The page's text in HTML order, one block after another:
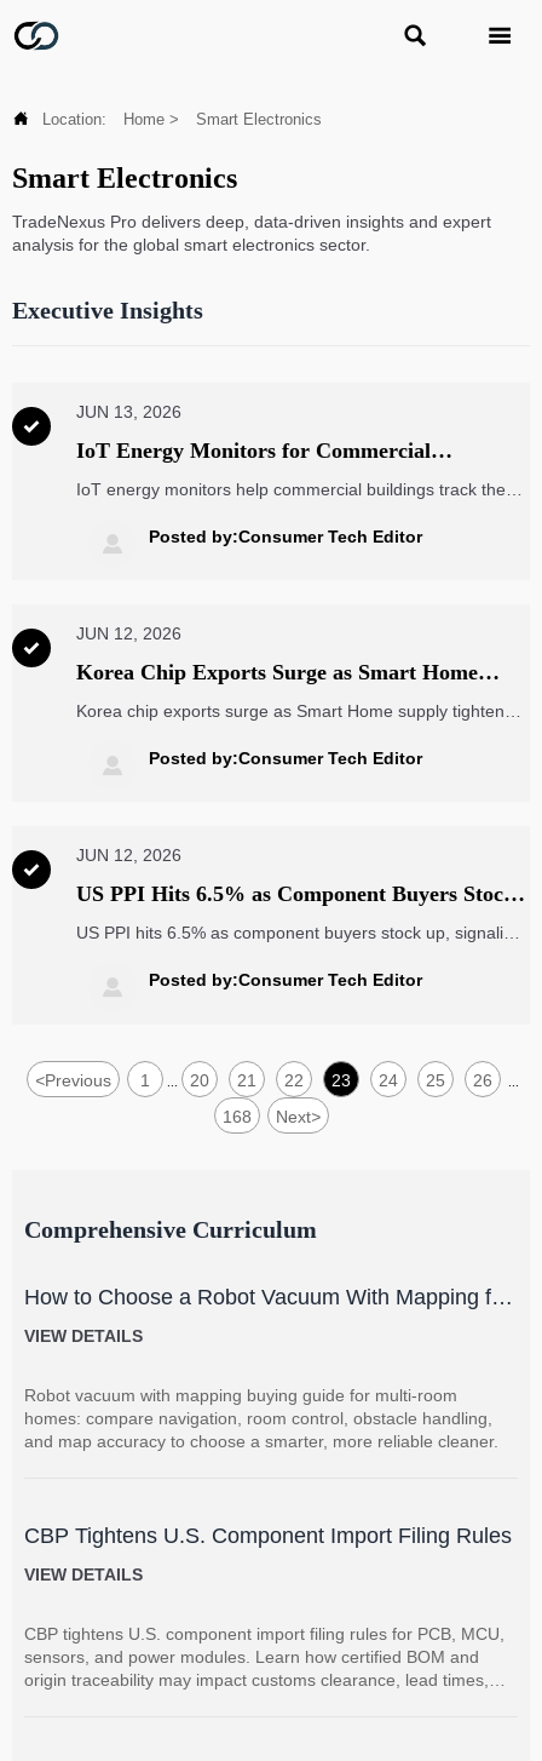
 
 Location: Home > Smart Electronics
Smart Electronics
TradeNexus Pro delivers deep, data-driven insights and expert
analysis for the global smart electronics sector.
Executive Insights

JUN 13, 2026
IoT Energy Monitors for Commercial
Buildings: What Data Matters and How to
IoT energy monitors help commercial buildings track the
metrics. Learn how to choose the right solution to cut
waste, reduce risk, and improve ROI.
 Posted by:Consumer Tech Editor

JUN 12, 2026
Korea Chip Exports Surge as Smart Home
Supply Tightens
Korea chip exports surge as Smart Home supply tightens,
allocations. See what OEMs and buyers should do now.
 Posted by:Consumer Tech Editor

JUN 12, 2026
US PPI Hits 6.5% as Component Buyers Stock
Up
US PPI hits 6.5% as component buyers stock up, signaling
electronics supply chain pressure. See what importers,
exporters, and distributors should do now.
 Posted by:Consumer Tech Editor
<Previous 1 20 21 22 23 24 25 26
168 Next>
Comprehensive Curriculum
How to Choose a Robot Vacuum With Mapping for
Multi-Room Homes?
VIEW DETAILS
Robot vacuum with mapping buying guide for multi-room
homes: compare navigation, room control, obstacle handling,
and map accuracy to choose a smarter, more reliable cleaner.
CBP Tightens U.S. Component Import Filing Rules
VIEW DETAILS
CBP tightens U.S. component import filing rules for PCB, MCU,
sensors, and power modules. Learn how certified BOM and
origin traceability may impact customs clearance, lead times,